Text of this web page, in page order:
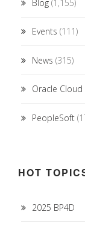
Blog (1,155)
Events (111)
News (315)
Oracle Cloud
PeopleSoft
HOT
2025 BP4D